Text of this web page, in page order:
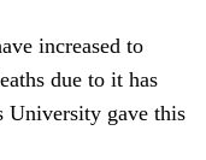
increased to
due to it has
University gave this